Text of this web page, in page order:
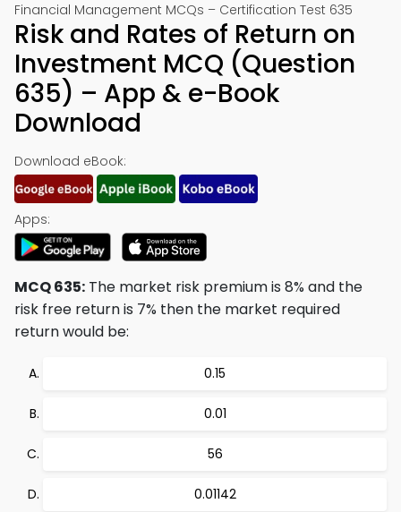
Financial Management MCQs – Certification Test 635
Risk and Rates of Return on
Investment MCQ (Question
635) – App & e-Book
Download
Download eBook:
Apps:
MCQ 635: The market risk premium is 8% and the
risk free return is 7% then the market required
return would be:
0.15
0.01
56
0.01142